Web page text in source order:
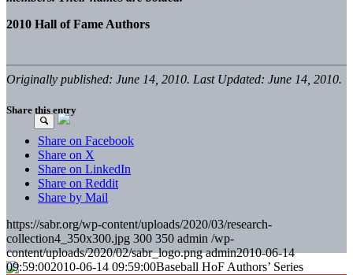
2010 Hall of Fame Authors
Originally published: June 14, 2010. Last Updated: June 14, 2010.
Share this entry
Share on Facebook
Share on X
Share on LinkedIn
Share on Reddit
Share by Mail
https://sabr.org/wp-content/uploads/2020/03/research-
collection4_350x300.jpg 300 350 admin /wp-
content/uploads/2020/02/sabr_logo.png admin2010-06-14
09:59:002010-06-14 09:59:00Baseball HoF Authors’ Series